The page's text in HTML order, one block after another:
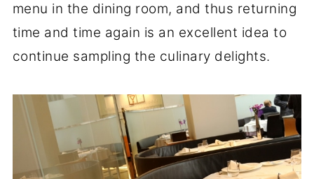
menu in the dining room, and thus returning
time and time again is an excellent idea to
continue sampling the culinary delights.